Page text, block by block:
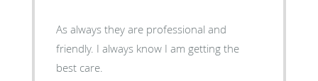
As always they are professional and
friendly. I always know I am getting the
best care.